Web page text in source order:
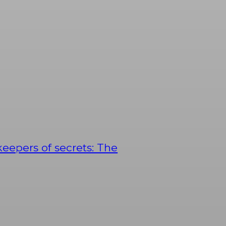
of secrets: The